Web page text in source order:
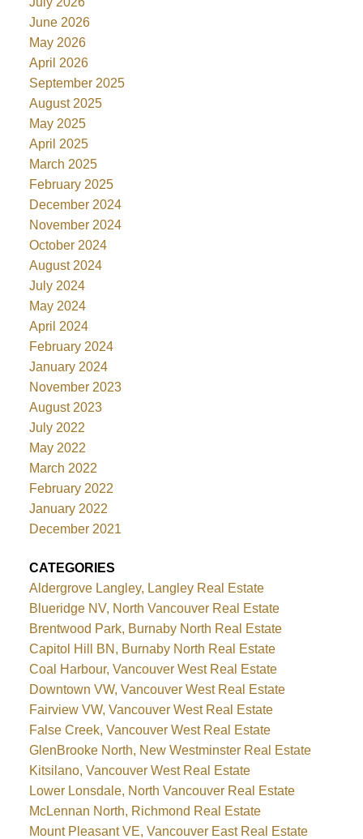
June 2026
May 2026
April 2026
September 2025
August 2025
May 2025
April 2025
March 2025
February 2025
December 2024
November 2024
October 2024
August 2024
July 2024
May 2024
April 2024
February 2024
January 2024
November 2023
August 2023
July 2022
May 2022
March 2022
February 2022
January 2022
December 2021
CATEGORIES
Aldergrove Langley, Langley Real Estate
Blueridge NV, North Vancouver Real Estate
Brentwood Park, Burnaby North Real Estate
Capitol Hill BN, Burnaby North Real Estate
Coal Harbour, Vancouver West Real Estate
Downtown VW, Vancouver West Real Estate
Fairview VW, Vancouver West Real Estate
False Creek, Vancouver West Real Estate
GlenBrooke North, New Westminster Real Estate
Kitsilano, Vancouver West Real Estate
Lower Lonsdale, North Vancouver Real Estate
McLennan North, Richmond Real Estate
Mount Pleasant VE, Vancouver East Real Estate